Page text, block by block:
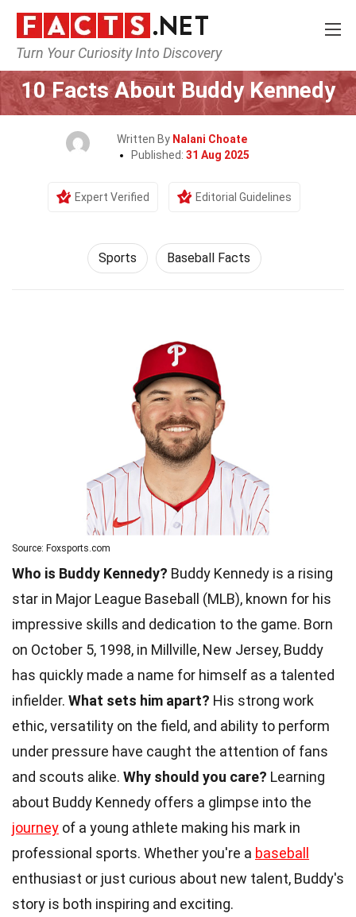
Turn Your Curiosity Into Discovery
Home Lifestyle Sports
10 Facts About Buddy Kennedy
Written By Nalani Choate
Published: 31 Aug 2025
Expert Verified Editorial Guidelines
Sports Baseball Facts
Source: Foxsports.com
Who is Buddy Kennedy? Buddy Kennedy is a rising
star in Major League Baseball (MLB), known for his
impressive skills and dedication to the game. Born
on October 5, 1998, in Millville, New Jersey, Buddy
has quickly made a name for himself as a talented
infielder. What sets him apart? His strong work
ethic, versatility on the field, and ability to perform
under pressure have caught the attention of fans
and scouts alike. Why should you care? Learning
about Buddy Kennedy offers a glimpse into the
journey of a young athlete making his mark in
professional sports. Whether you're a baseball
enthusiast or just curious about new talent, Buddy's
story is both inspiring and exciting.